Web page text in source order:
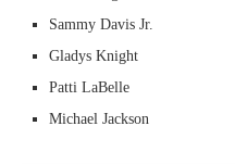
Sammy Davis Jr.
Gladys Knight
Patti LaBelle
Michael Jackson